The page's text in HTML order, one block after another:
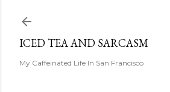
ICED TEA AND SARCASM
My Caffeinated Life In San Francisco